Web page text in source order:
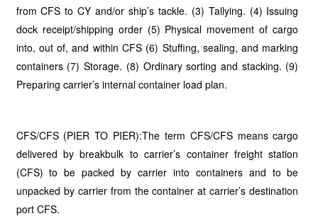
from CFS to CY and/or ship’s tackle. (3) Tallying. (4) Issuing
dock receipt/shipping order (5) Physical movement of cargo
into, out of, and within CFS (6) Stuffing, sealing, and marking
containers (7) Storage. (8) Ordinary sorting and stacking. (9)
Preparing carrier’s internal container load plan.
CFS/CFS (PIER TO PIER):The term CFS/CFS means cargo
delivered by breakbulk to carrier’s container freight station
(CFS) to be packed by carrier into containers and to be
unpacked by carrier from the container at carrier’s destination
port CFS.